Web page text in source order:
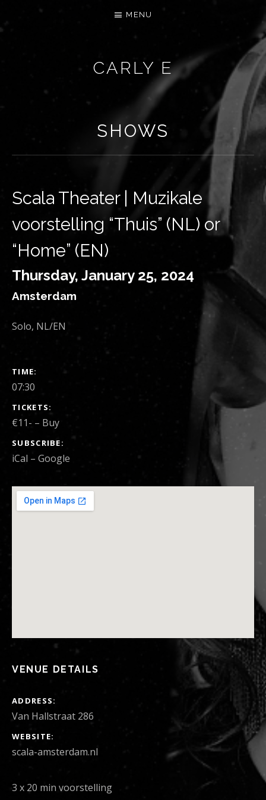
CARLY E
MENU
SHOWS
Scala Theater | Muzikale
voorstelling “Thuis” (NL) or
“Home” (EN)
Thursday, January 25, 2024
Amsterdam
Solo, NL/EN
SHOW DETAILS
TIME
07:30
TICKETS
€11- – Buy
SUBSCRIBE
iCal Google
VENUE DETAILS
ADDRESS
Van Hallstraat 286
WEBSITE
scala-amsterdam.nl
3 x 20 min voorstelling